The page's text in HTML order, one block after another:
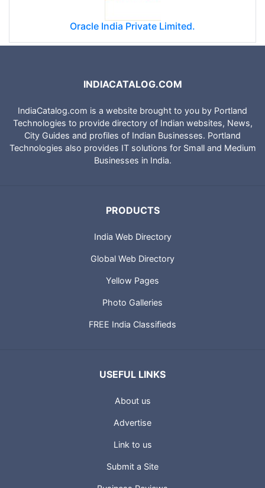
Oracle India Private Limited.
INDIACATALOG.COM
IndiaCatalog.com is a website brought to you by Portland
Technologies to provide directory of Indian websites, News,
City Guides and profiles of Indian Businesses. Portland
Technologies also provides IT solutions for Small and Medium
Businesses in India.
PRODUCTS
India Web Directory
Global Web Directory
Yellow Pages
Photo Galleries
FREE India Classifieds
USEFUL LINKS
About us
Advertise
Link to us
Submit a Site